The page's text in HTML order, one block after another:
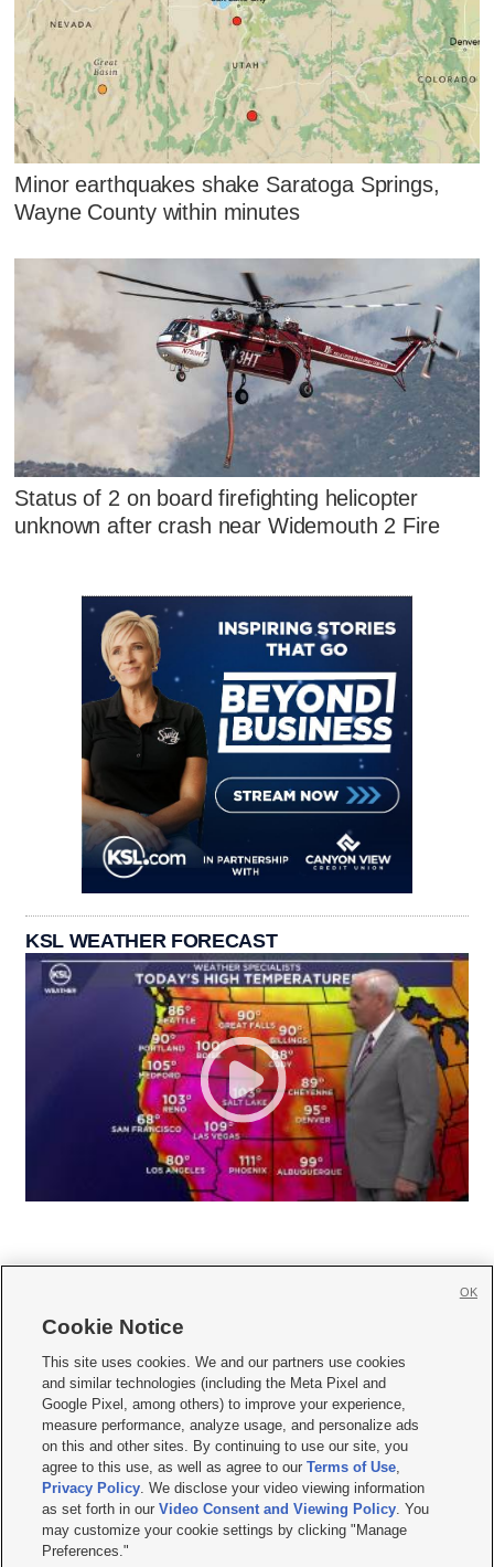
Minor earthquakes shake Saratoga Springs,
Wayne County within minutes
Status of 2 on board firefighting helicopter
unknown after crash near Widemouth 2 Fire
KSL WEATHER FORECAST
     
Mobile Apps| Newsletter|Advertise|Contact Us|Careers with KSL.com
Terms of use Privacy Statement| Video Consent Viewing Policy
Do Not Sell or Share My Data|EEO Public File Report| KSL-TV FCC Public File
KSL FM Radio FCC Public File|KSL AM Radio FCC Public File |FCC Applications
Closed Captioning Assistance
© 2026KSL Media| KSL Broadcasting Salt Lake City UT | Site hosted & managed
by KSL Media - a Deseret Media Company
Cookie Notice
This site uses cookies. We and our partners use cookies
and similar technologies (including the Meta Pixel and
Google Pixel, among others) to improve your experience,
measure performance, analyze usage, and personalize ads
on this and other sites. By continuing to use our site, you
agree to this use, as well as agree to ourTerms of Use,
Privacy Policy. We disclose your video viewing information
as set forth in ourVideo Consent and Viewing Policy. You
may customize your cookie settings by clicking "Manage
Preferences."
OK